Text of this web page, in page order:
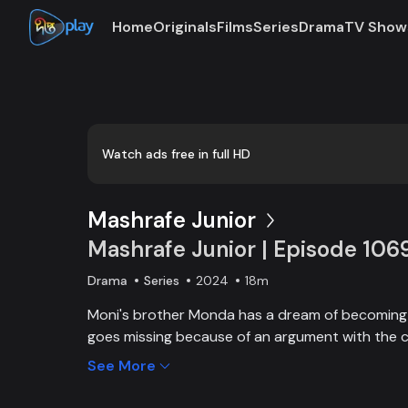
HomeOriginalsFilmsSeriesDramaTV
Watch ads free in full HD
Mashrafe Junior
Mashrafe Junior | Episode
Drama Series 2024 18m
Moni's brother Monda has a dream of
goes missing because of an argument with the
brother, Moni comes to Dhaka, starts to play
See More